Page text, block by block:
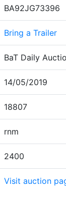
BA92JG73396
Bring a Trailer
BaT Daily
14/05/2019
18807
rnm
2400
Visit auction